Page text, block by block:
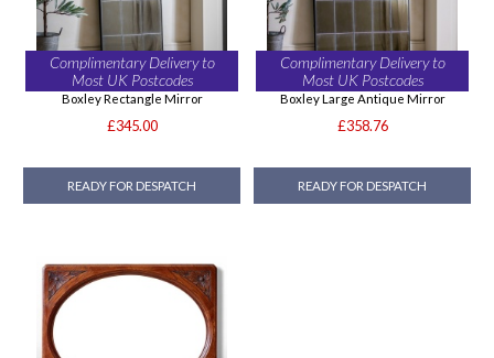
Complimentary Delivery to
Most UK Postcodes
Boxley Rectangle Mirror
£345.00
READY FOR DESPATCH
Complimentary Delivery to
Most UK Postcodes
Boxley Large Antique Mirror
£358.76
READY FOR DESPATCH